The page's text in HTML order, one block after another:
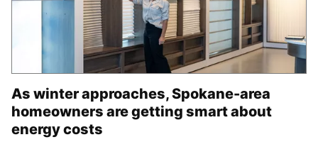
As winter approaches, Spokane-area
homeowners are getting smart about
energy costs